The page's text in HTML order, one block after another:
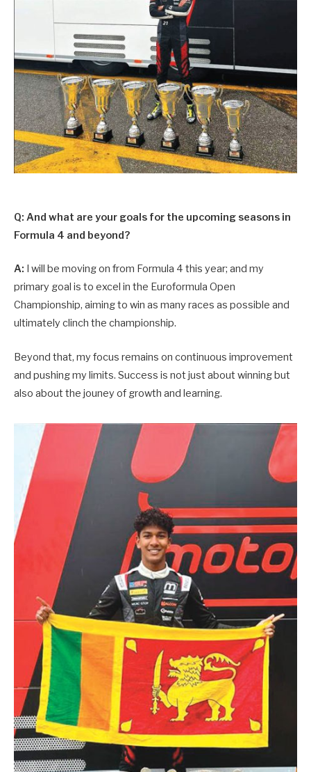
Q: And what are your goals for the upcoming seasons in
Formula 4 and beyond?
A:
I will be moving on from Formula 4 this year; and my
primary goal is to excel in the Euroformula Open
Championship, aiming to win as many races as possible and
ultimately clinch the championship.
Beyond that, my focus remains on continuous improvement
and pushing my limits. Success is not just about winning but
also about the jouney of growth and learning.